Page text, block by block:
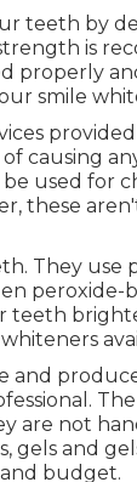
teeth by
is
properly
smile
causing
used for
these
They use
peroxide-
teeth
and
are not
and
budget.